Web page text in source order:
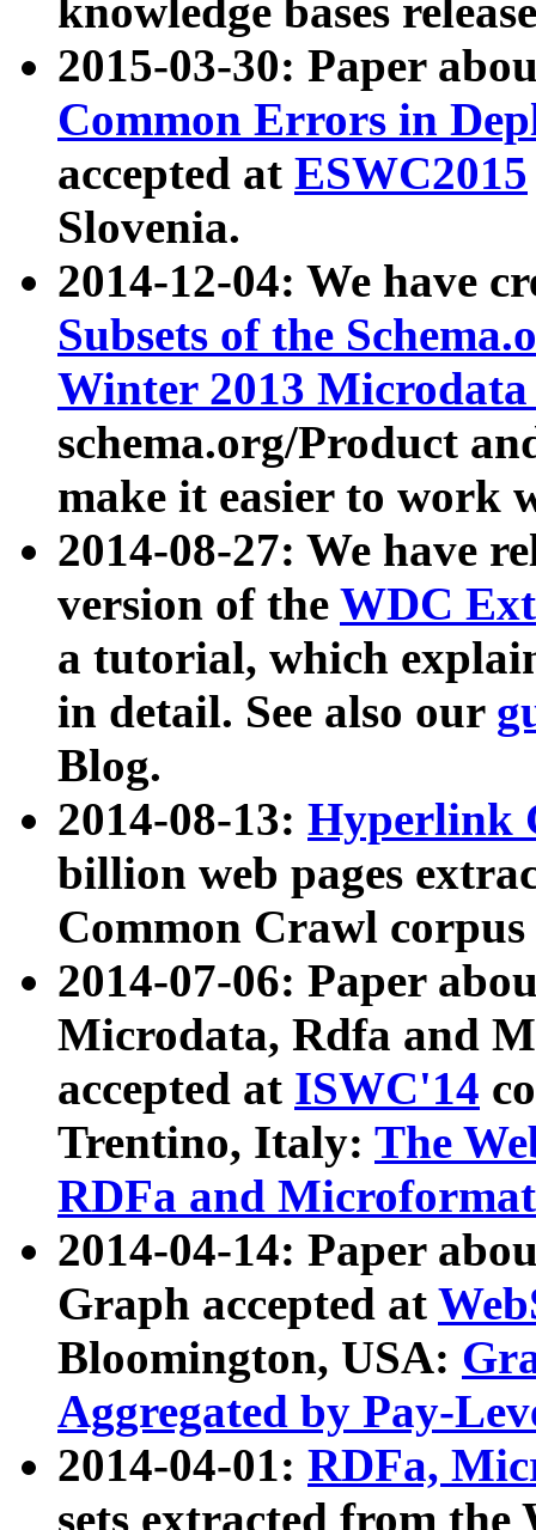
knowledge bases
2015-03-30: Paper
Common Errors in
accepted at ESWC2015
Slovenia.
2014-12-04: We have
Subsets of the
Winter 2013
schema.org/Product
make it easier to work
2014-08-27: We have
version of the WDC
a tutorial, which
in detail. See also our
Blog.
2014-08-13: Hyperlink
billion web pages
Common Crawl
2014-07-06: Paper
Microdata, Rdfa and
accepted at ISWC'14
Trentino, Italy: The
RDFa and Microformat
2014-04-14: Paper
Graph accepted at
Bloomington, USA:
Aggregated by Pay-
2014-04-01: RDFa,
sets extracted from